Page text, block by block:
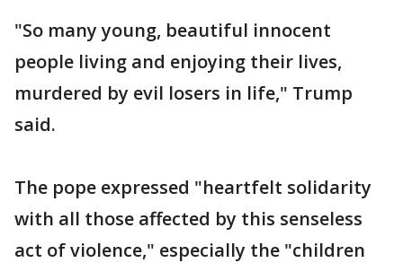
"So many young, beautiful innocent
people living and enjoying their lives,
murdered by evil losers in life," Trump
said.
The pope expressed "heartfelt solidarity
with all those affected by this senseless
act of violence," especially the "children